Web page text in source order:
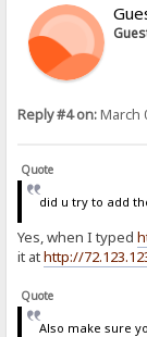
Reply #4 on:March
Quote
did u try to add
Yes, when I typed
it athttp://
Quote
Also make sure